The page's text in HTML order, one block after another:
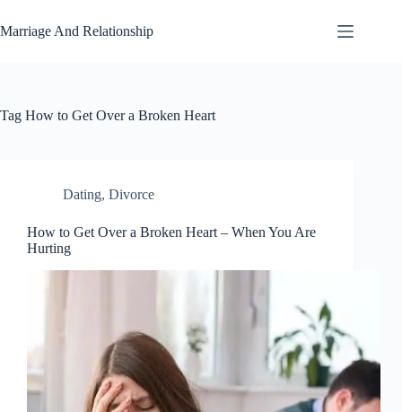
to
content
Marriage And Relationship
Tag How to Get Over a Broken Heart
Dating, Divorce
How to Get Over a Broken Heart – When You Are
Hurting